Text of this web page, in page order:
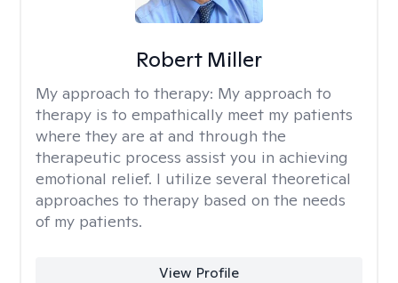
Robert Miller
My approach to therapy: My approach to
therapy is to empathically meet my patients
where they are at and through the
therapeutic process assist you in achieving
emotional relief. I utilize several theoretical
approaches to therapy based on the needs
of my patients.
View Profile